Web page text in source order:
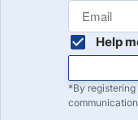
Help
*By